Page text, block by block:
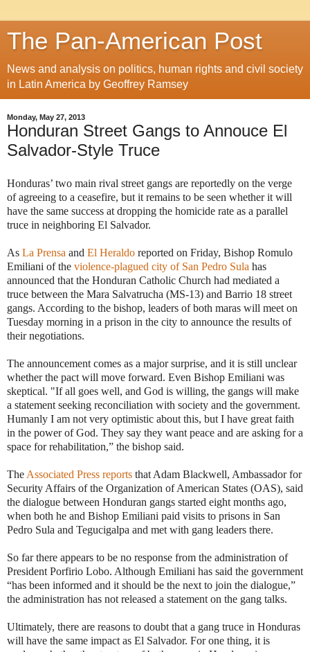
The Pan-American Post
News and analysis on politics, human rights and civil society
in Latin America by Geoffrey Ramsey
Monday, May 27, 2013
Honduran Street Gangs to Annouce El
Salvador-Style Truce
Honduras’ two main rival street gangs are reportedly on the verge
of agreeing to a ceasefire, but it remains to be seen whether it will
have the same success at dropping the homicide rate as a parallel
truce in neighboring El Salvador.
As La Prensa and El Heraldo reported on Friday, Bishop Romulo
Emiliani of the violence-plagued city of San Pedro Sula has
announced that the Honduran Catholic Church had mediated a
truce between the Mara Salvatrucha (MS-13) and Barrio 18 street
gangs. According to the bishop, leaders of both maras will meet on
Tuesday morning in a prison in the city to announce the results of
their negotiations.
The announcement comes as a major surprise, and it is still unclear
whether the pact will move forward. Even Bishop Emiliani was
skeptical. "If all goes well, and God is willing, the gangs will make
a statement seeking reconciliation with society and the government.
Humanly I am not very optimistic about this, but I have great faith
in the power of God. They say they want peace and are asking for a
space for rehabilitation,” the bishop said.
The Associated Press reports that Adam Blackwell, Ambassador for
Security Affairs of the Organization of American States (OAS), said
the dialogue between Honduran gangs started eight months ago,
when both he and Bishop Emiliani paid visits to prisons in San
Pedro Sula and Tegucigalpa and met with gang leaders there.
So far there appears to be no response from the administration of
President Porfirio Lobo. Although Emiliani has said the government
“has been informed and it should be the next to join the dialogue,”
the administration has not released a statement on the gang talks.
Ultimately, there are reasons to doubt that a gang truce in Honduras
will have the same impact as El Salvador. For one thing, it is